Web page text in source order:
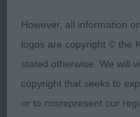
However, all information
logos are copyright © the
stated otherwise. We will
copyright that seeks to
or to misrepresent our